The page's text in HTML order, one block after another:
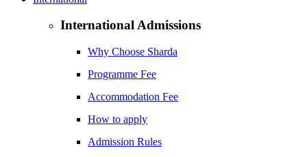
International Admissions
Why Choose Sharda
Programme Fee
Accommodation Fee
How to apply
Admission Rules